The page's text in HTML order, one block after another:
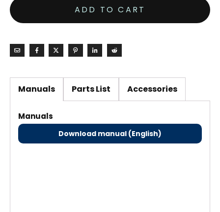
ADD TO CART
Manuals Parts List Accessories
Manuals
Download manual (English)